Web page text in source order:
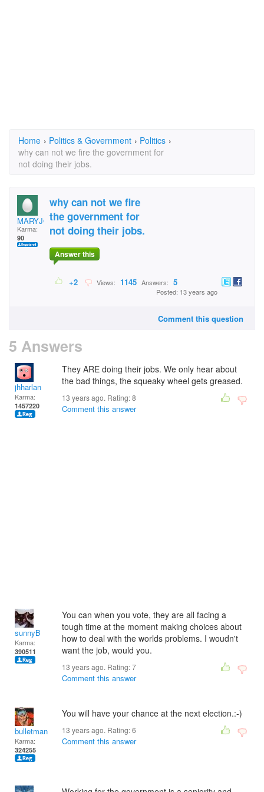
Home › Politics & Government › Politics ›
why can not we fire the government for
not doing their jobs.
MARYJON83077830
Karma:
90
why can not we fire
the government for
not doing their jobs.
Answer this
+2 Views: 1145 Answers: 5
Posted: 13 years ago
Comment this question
5 Answers
jhharlan
Karma:
1457220
They ARE doing their jobs. We only hear about
the bad things, the squeaky wheel gets greased.
13 years ago. Rating:8
Comment this answer
sunnyB
Karma:
390511
You can when you vote, they are all facing a
tough time at the moment making choices about
how to deal with the worlds problems. I woudn't
want the job, would you.
13 years ago. Rating:7
Comment this answer
bulletman
Karma:
324255
You will have your chance at the next election.:-)
13 years ago. Rating:6
Comment this answer